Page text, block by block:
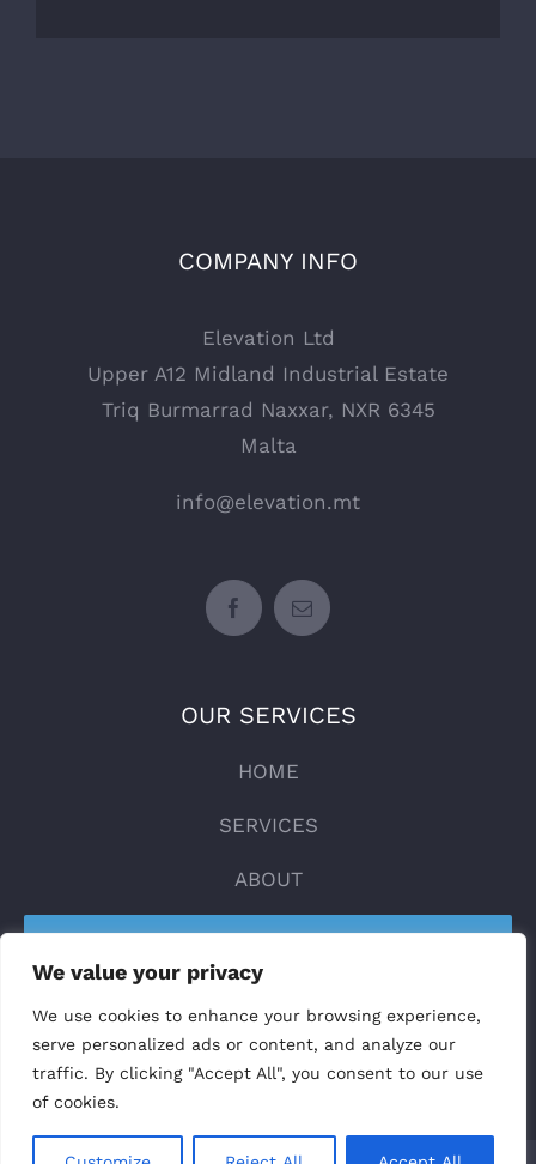
We value your privacy
We use cookies to enhance your browsing experience,
serve personalized ads or content, and analyze our
traffic. By clicking "Accept All", you consent to our use
of cookies.
COMPANY INFO
Elevation Ltd
Upper A12 Midland Industrial Estate
Triq Burmarrad Naxxar, NXR 6345
Malta
info@elevation.mt
OUR SERVICES
HOME
SERVICES
ABOUT
DESIGN YOUR LIFT